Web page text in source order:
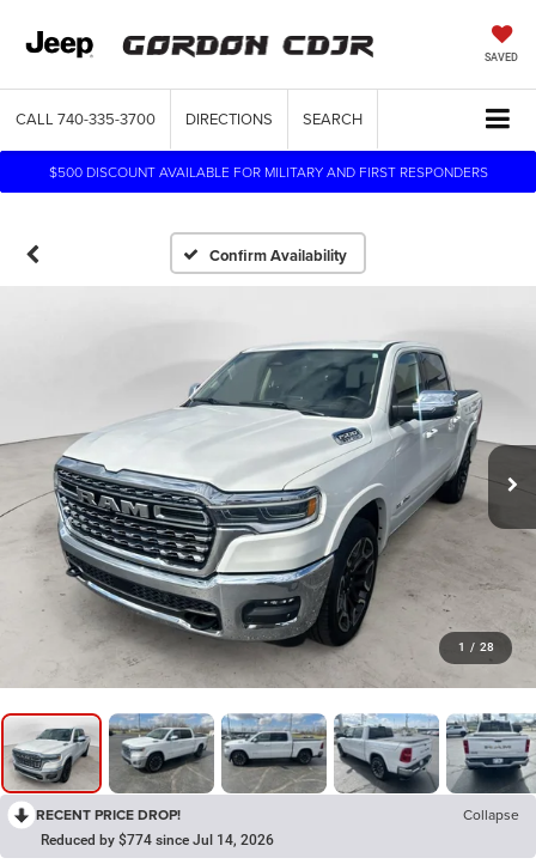
SAVED
CALL 740-335-3700 DIRECTIONS SEARCH
$500 DISCOUNT AVAILABLE FOR MILITARY AND FIRST RESPONDERS
Confirm Availability
1 / 28
RECENT PRICE DROP! Collapse
Reduced by $774 since Jul 14, 2026